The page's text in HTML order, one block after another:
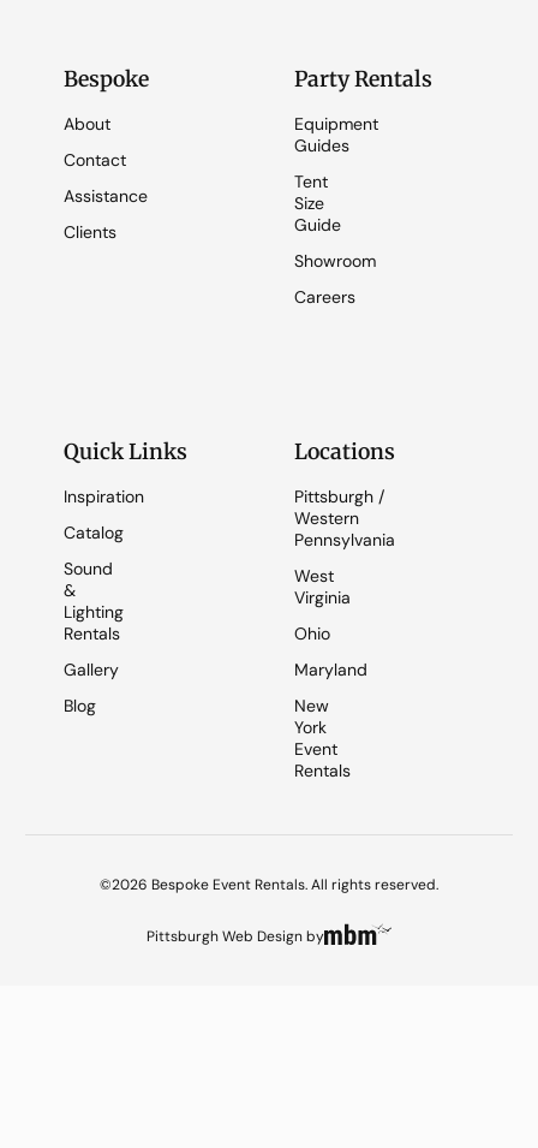
Bespoke
About
Contact
Assistance
Clients
Party Rentals
Equipment
Guides
Tent
Size
Guide
Showroom
Careers
Quick Links
Inspiration
Catalog
Sound
&
Lighting
Rentals
Gallery
Blog
Locations
Pittsburgh /
Western
Pennsylvania
West
Virginia
Ohio
Maryland
New
York
Event
Rentals
©2026 Bespoke Event Rentals. All rights reserved.
Pittsburgh Web Designby